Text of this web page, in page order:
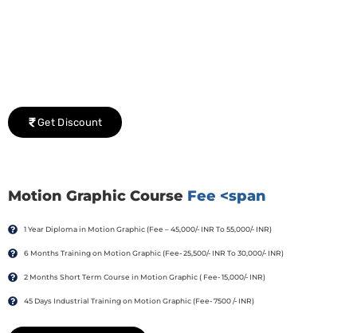
Get Discount
Motion Graphic Course Fee <span
1 Year Diploma in Motion Graphic (Fee – 45,000/- INR To 55,000/- INR)
6 Months Training on Motion Graphic (Fee- 25,500/- INR To 30,000/- INR)
2 Months Short Term Course in Motion Graphic ( Fee- 15,000/- INR)
45 Days Industrial Training on Motion Graphic (Fee- 7500 /- INR)